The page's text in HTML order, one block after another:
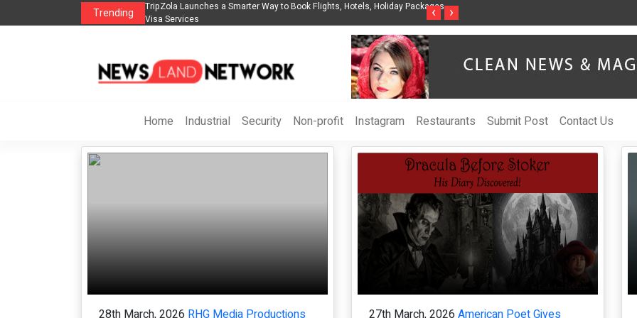
Trending
Way to Book Flights, Hotels, Holiday Packages -
Steven Jones Releases The Intelligent Organization to Help Businesses Align
Singer-Songwriter
‹ ›
Home Industrial Security Non-profit Instagram Restaurants Submit Post Contact Us
28th March, 2026 RHG Media Productions
27th March, 2026 American Poet Gives